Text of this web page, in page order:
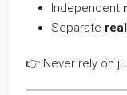
Independent
Separate
👉 Never rely on